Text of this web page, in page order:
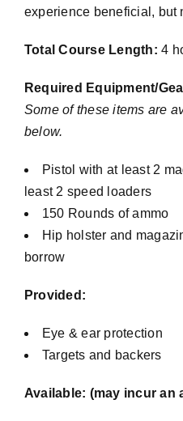
experience beneficial, but
Total Course Length: 4
Required Equipment/
Some of these items are
below.
Pistol with at least 2
least 2 speed loaders
150 Rounds of ammo
Hip holster and
borrow
Provided:
Eye & ear protection
Targets and backers
Available: (may incur an